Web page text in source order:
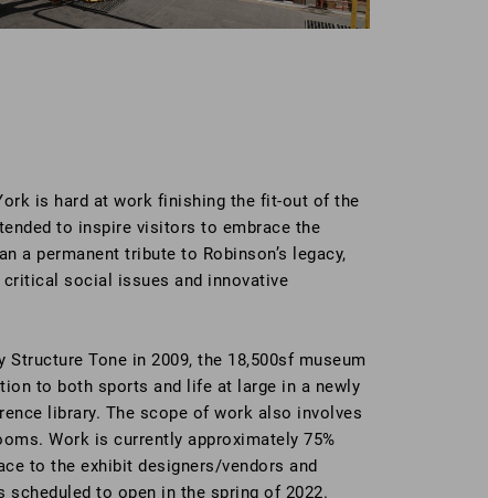
is hard at work finishing the fit-out of the
to inspire visitors to embrace the
a permanent tribute to Robinson’s legacy,
social issues and innovative
Tone in 2009, the 18,500sf museum
to both sports and life at large in a newly
library. The scope of work also involves
Work is currently approximately 75%
to the exhibit designers/vendors and
to open in the spring of 2022.